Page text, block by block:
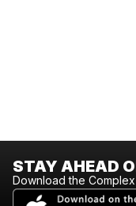
STAY AHEAD
Download the